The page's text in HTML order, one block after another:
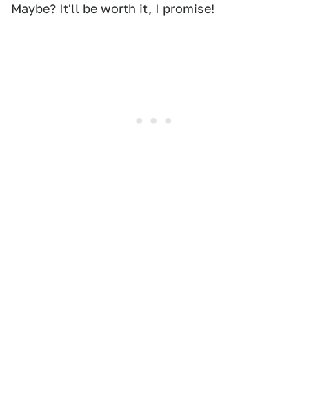
Maybe? It'll be worth it, I promise!